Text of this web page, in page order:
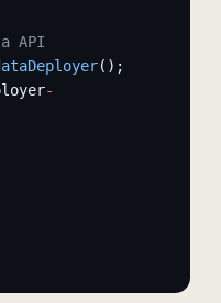
API
();
-